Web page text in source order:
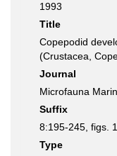
1993
Title
Copepodid
(Crustacea,
Journal
Microfauna
Suffix
8:195-245, figs.
Type